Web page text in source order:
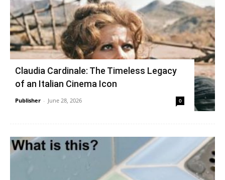
Claudia Cardinale: The Timeless Legacy
of an Italian Cinema Icon
Publisher - June 28, 2026 0